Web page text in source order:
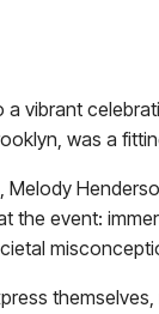
vibrant
was a
event: